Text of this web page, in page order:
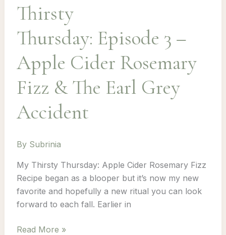
Thirsty
Thursday: Episode 3 –
Apple Cider Rosemary
Fizz & The Earl Grey
Accident
By Subrinia
My Thirsty Thursday: Apple Cider Rosemary Fizz
Recipe began as a blooper but it’s now my new
favorite and hopefully a new ritual you can look
forward to each fall. Earlier in
Thirsty
Read More »